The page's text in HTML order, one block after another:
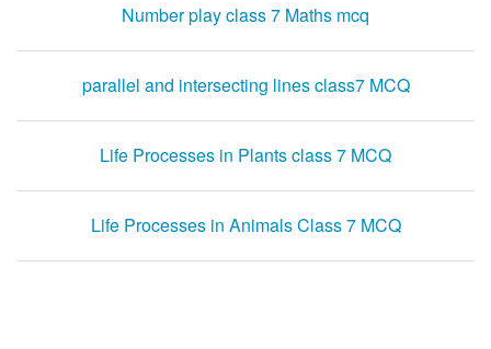
Number play class 7 Maths mcq
parallel and intersecting lines class7 MCQ
Life Processes in Plants class 7 MCQ
Life Processes in Animals Class 7 MCQ